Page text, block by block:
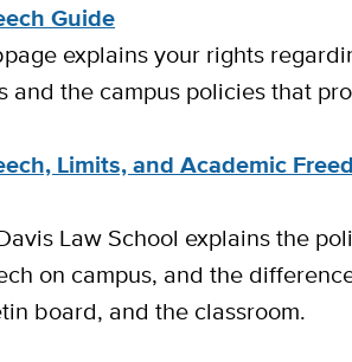
Guide
explains your rights
and the campus policies that
Limits, and Academic
Law School explains the
on campus, and the
board, and the classroom.